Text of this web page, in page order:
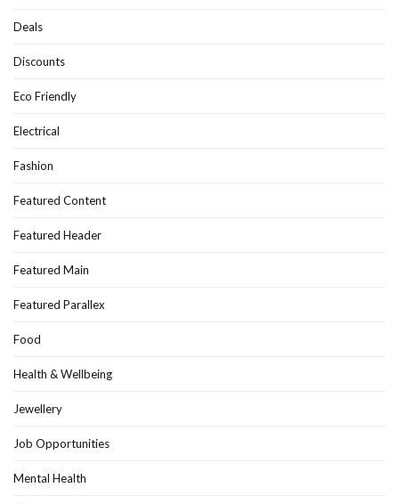
Deals
Discounts
Eco Friendly
Electrical
Fashion
Featured Content
Featured Header
Featured Main
Featured Parallex
Food
Health & Wellbeing
Jewellery
Job Opportunities
Mental Health